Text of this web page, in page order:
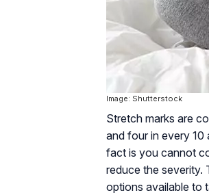
Image: Shutterstock
Stretch marks are
and four in every 10
fact is you cannot
reduce the severity.
options available to